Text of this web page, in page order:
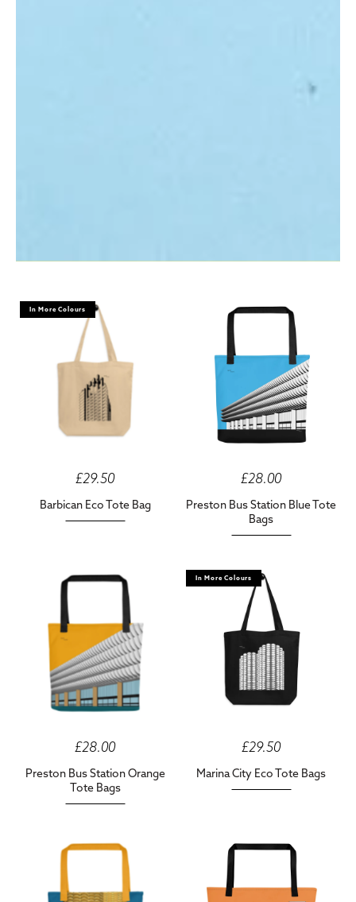
In More Colours
£29.50
Barbican Eco Tote Bag
£28.00
Preston Bus Station Blue Tote
Bags
£28.00
Preston Bus Station Orange
Tote Bags
In More Colours
£29.50
Marina City Eco Tote Bags